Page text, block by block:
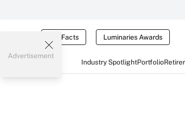
Tax Facts Luminaries Awards
Industry SpotlightPortfolio
Advertisement